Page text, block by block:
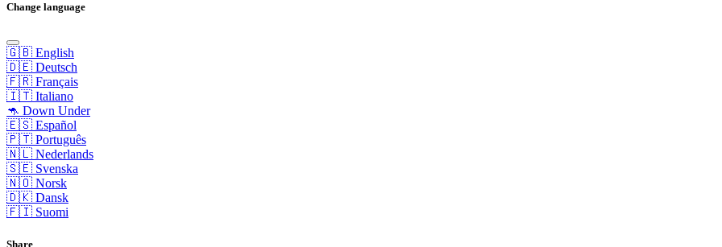
Change language
🇬🇧 English
🇩🇪 Deutsch
🇫🇷 Français
🇮🇹 Italiano
🦘 Down Under
🇪🇸 Español
🇵🇹 Português
🇳🇱 Nederlands
🇸🇪 Svenska
🇳🇴 Norsk
🇩🇰 Dansk
🇫🇮 Suomi
Share